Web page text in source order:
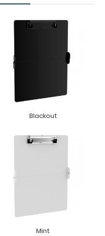
Blackout
Mint